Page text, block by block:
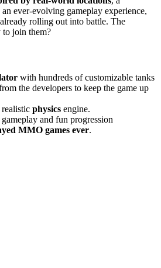
ever-evolving gameplay experience,
rolling out into battle. The
to join them?
with hundreds of customizable tanks
the developers to keep the game up
realistic physics engine.
and fun progression
MMO games ever.